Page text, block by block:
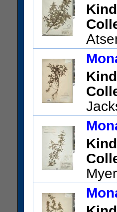
US Catalog
US Catalog
US Catalog